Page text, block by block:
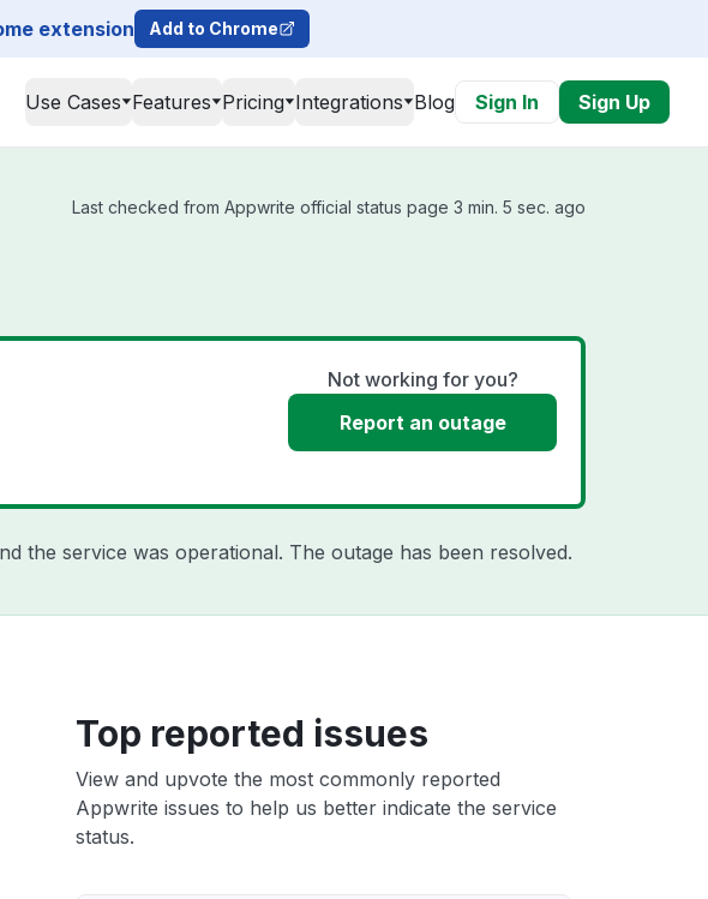
extension Add to Chrome
Use Cases Features Pricing Integrations Blog Sign In Sign Up
Last checked from Appwrite official status page 3 min. 5 sec. ago
Not working for you?
Report an outage
the service was operational. The outage has been resolved.
Top reported issues
View and upvote the most commonly reported
Appwrite issues to help us better indicate the service
status.